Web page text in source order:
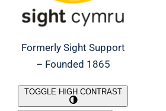
Formerly Sight Support
– Founded 1865
TOGGLE HIGH CONTRAST